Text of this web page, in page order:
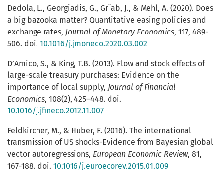
Dedola, L., Georgiadis, G., Gr¨ab, J., & Mehl, A. (2020). Does
a big bazooka matter? Quantitative easing policies and
exchange rates, Journal of Monetary Economics, 117, 489-
506. doi. 10.1016/j.jmoneco.2020.03.002
D’Amico, S., & King, T.B. (2013). Flow and stock effects of
large-scale treasury purchases: Evidence on the
importance of local supply, Journal of Financial
Economics, 108(2), 425–448. doi.
10.1016/j.jfineco.2012.11.007
Feldkircher, M., & Huber, F. (2016). The international
transmission of US shocks-Evidence from Bayesian global
vector autoregressions, European Economic Review, 81,
167-188. doi. 10.1016/j.euroecorev.2015.01.009